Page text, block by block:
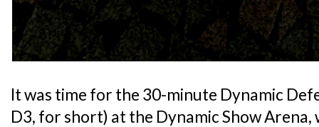
It was time for the 30-minute Dynamic
D3, for short) at the Dynamic Show Arena,